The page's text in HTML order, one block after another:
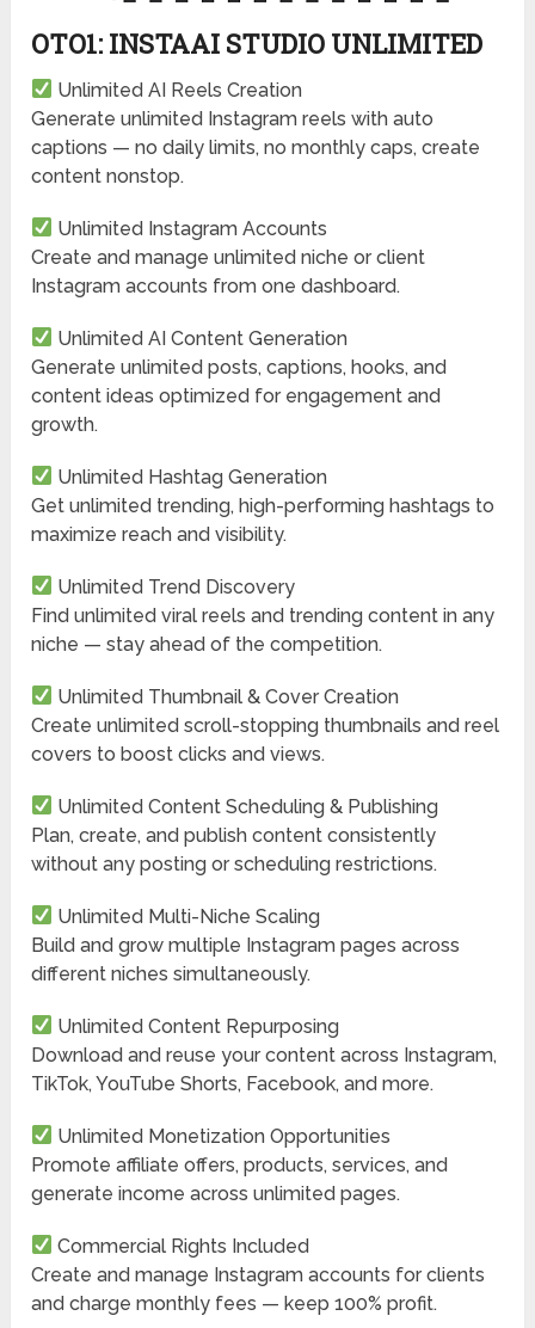
OTO1: INSTAAI STUDIO UNLIMITED
Unlimited AI Reels Creation
Generate unlimited Instagram reels with auto
captions — no daily limits, no monthly caps, create
content nonstop.
Unlimited Instagram Accounts
Create and manage unlimited niche or client
Instagram accounts from one dashboard.
Unlimited AI Content Generation
Generate unlimited posts, captions, hooks, and
content ideas optimized for engagement and
growth.
Unlimited Hashtag Generation
Get unlimited trending, high-performing hashtags to
maximize reach and visibility.
Unlimited Trend Discovery
Find unlimited viral reels and trending content in any
niche — stay ahead of the competition.
Unlimited Thumbnail & Cover Creation
Create unlimited scroll-stopping thumbnails and reel
covers to boost clicks and views.
Unlimited Content Scheduling & Publishing
Plan, create, and publish content consistently
without any posting or scheduling restrictions.
Unlimited Multi-Niche Scaling
Build and grow multiple Instagram pages across
different niches simultaneously.
Unlimited Content Repurposing
Download and reuse your content across Instagram,
TikTok, YouTube Shorts, Facebook, and more.
Unlimited Monetization Opportunities
Promote affiliate offers, products, services, and
generate income across unlimited pages.
Commercial Rights Included
Create and manage Instagram accounts for clients
and charge monthly fees — keep 100% profit.